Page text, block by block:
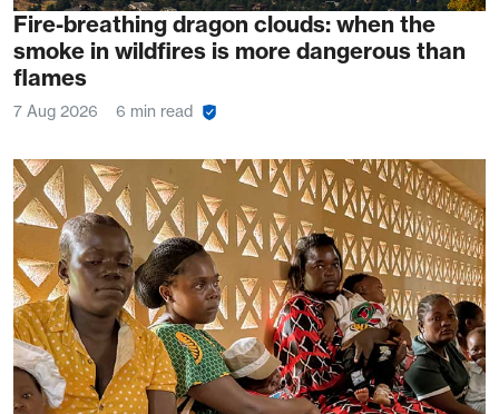
Fire-breathing dragon clouds: when the
smoke in wildfires is more dangerous than
flames
7 Aug 2026 6 min read